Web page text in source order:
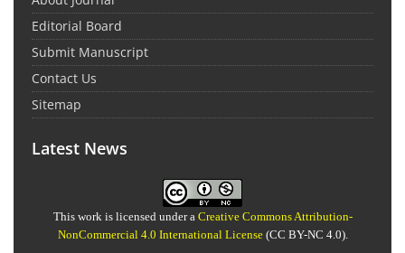
Editorial Board
Submit Manuscript
Contact Us
Sitemap
Latest News
This work is licensed under a Creative Commons Attribution-
NonCommercial 4.0 International License(CC BY-NC 4.0).